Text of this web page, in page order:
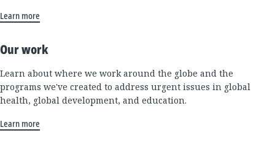
Learn more
Our work
Learn about where we work around the globe and the
programs we've created to address urgent issues in global
health, global development, and education.
Learn more